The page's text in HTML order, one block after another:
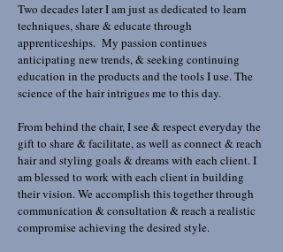
Two decades later I am just as dedicated to learn
techniques, share & educate through
apprenticeships. My passion continues
anticipating new trends, & seeking continuing
education in the products and the tools I use. The
science of the hair intrigues me to this day.
From behind the chair, I see & respect everyday the
gift to share & facilitate, as well as connect & reach
hair and styling goals & dreams with each client. I
am blessed to work with each client in building
their vision. We accomplish this together through
communication & consultation & reach a realistic
compromise achieving the desired style.